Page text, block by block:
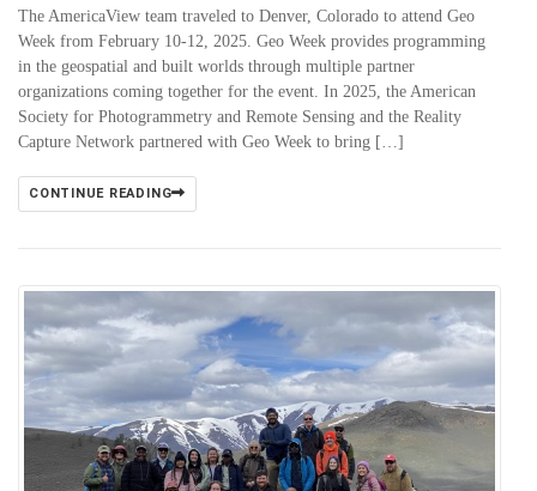
The AmericaView team traveled to Denver, Colorado to attend Geo
Week from February 10-12, 2025. Geo Week provides programming
in the geospatial and built worlds through multiple partner
organizations coming together for the event. In 2025, the American
Society for Photogrammetry and Remote Sensing and the Reality
Capture Network partnered with Geo Week to bring […]
CONTINUE READING